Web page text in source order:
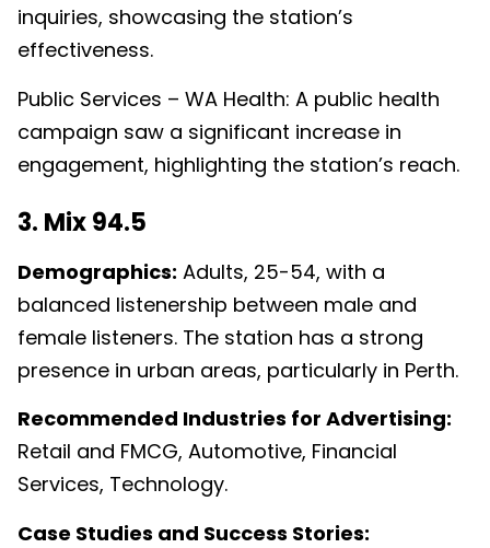
inquiries, showcasing the station’s
effectiveness.
Public Services – WA Health: A public health
campaign saw a significant increase in
engagement, highlighting the station’s reach.
3. Mix 94.5
Demographics: Adults, 25-54, with a
balanced listenership between male and
female listeners. The station has a strong
presence in urban areas, particularly in Perth.
Recommended Industries for Advertising:
Retail and FMCG, Automotive, Financial
Services, Technology.
Case Studies and Success Stories: